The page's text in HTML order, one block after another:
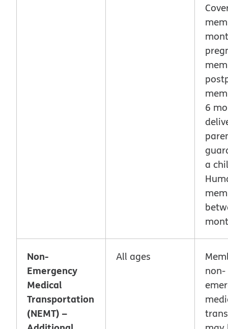
6
a
Non-
Emergency
Medical
Transportation
(NEMT) –
All ages
non-